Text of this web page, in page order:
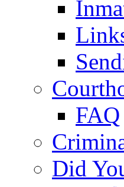
FAQ
Did